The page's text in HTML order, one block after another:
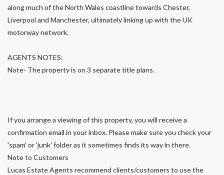
along much of the North Wales coastline towards Chester,
Liverpool and Manchester, ultimately linking up with the UK
motorway network.
AGENTS NOTES:
Note- The property is on 3 separate title plans.
If you arrange a viewing of this property, you will receive a
confirmation email in your inbox. Please make sure you check your
'spam' or 'junk' folder as it sometimes finds its way in there.
Note to Customers
Lucas Estate Agents recommend clients/customers to use the